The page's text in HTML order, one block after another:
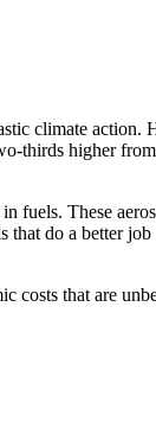
climate action.
thirds higher
fuels. These
that do a better
that are